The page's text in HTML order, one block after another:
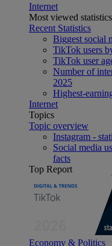
Internet
Most viewed statistics
Recent Statistics
Biggest social
TikTok users
TikTok user
Number of
2025
Highest-
Internet
Topics
Topic overview
Instagram -
Social media
facts
Top Report
Economy & Politics